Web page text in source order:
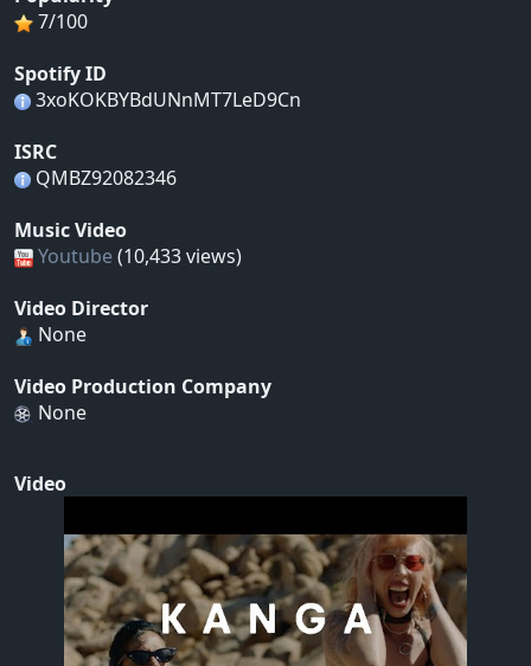
7/100
Spotify ID
3xoKOKBYBdUNnMT7LeD9Cn
ISRC
QMBZ92082346
Music Video
Youtube (10,433 views)
Video Director
None
Video Production Company
None
Video